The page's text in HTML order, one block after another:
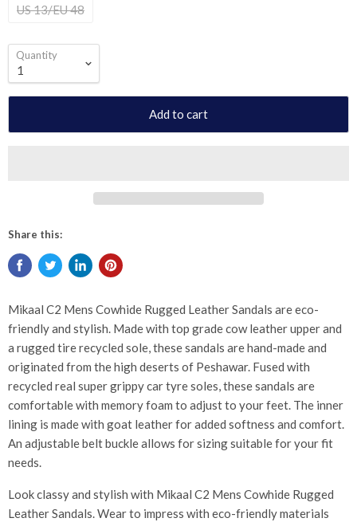
US 13/EU 48
Quantity
Add to cart
Share this:
Mikaal C2 Mens Cowhide Rugged Leather Sandals are eco-
friendly and stylish. Made with top grade cow leather upper and
a rugged tire recycled sole, these sandals are hand-made and
originated from the high deserts of Peshawar. Fused with
recycled real super grippy car tyre soles, these sandals are
comfortable with memory foam to adjust to your feet. The inner
lining is made with goat leather for added softness and comfort.
An adjustable belt buckle allows for sizing suitable for your fit
needs.
Look classy and stylish with Mikaal C2 Mens Cowhide Rugged
Leather Sandals. Wear to impress with eco-friendly materials